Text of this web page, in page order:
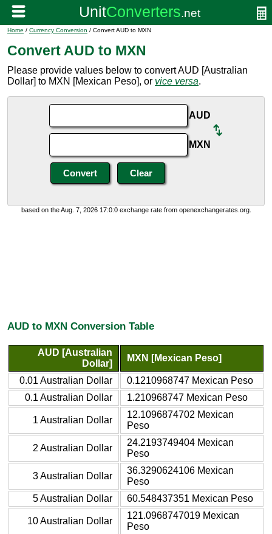
Home / Currency Conversion / Convert AUD to MXN
Convert AUD to MXN
Please provide values below to convert AUD [Australian
Dollar] to MXN [Mexican Peso], or vice versa.
AUD
MXN
based on the Aug. 7, 2026 17:0:0 exchange rate from openexchangerates.org.
AUD to MXN Conversion Table
AUD [Australian
Dollar]
MXN [Mexican Peso]
0.01 Australian Dollar
0.1210968747 Mexican Peso
0.1 Australian Dollar
1.210968747 Mexican Peso
1 Australian Dollar
12.1096874702 Mexican
Peso
2 Australian Dollar
24.2193749404 Mexican
Peso
3 Australian Dollar
36.3290624106 Mexican
Peso
5 Australian Dollar
60.548437351 Mexican Peso
10 Australian Dollar
121.0968747019 Mexican
Peso